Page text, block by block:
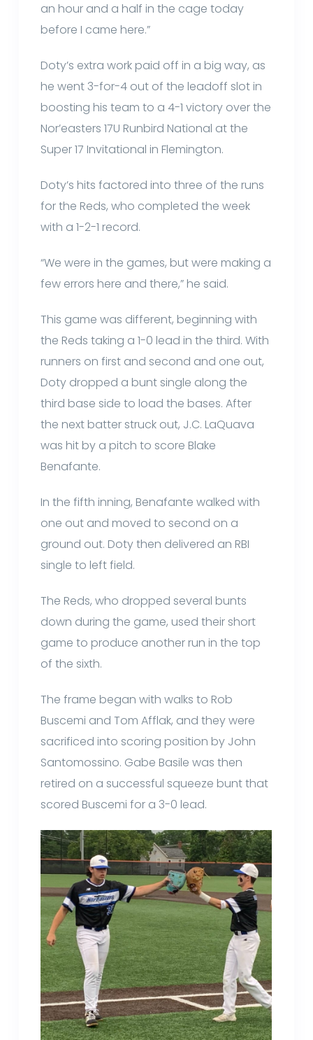
an hour and a half in the cage today
before I came here.”
Doty’s extra work paid off in a big way, as
he went 3-for-4 out of the leadoff slot in
boosting his team to a 4-1 victory over the
Nor’easters 17U Runbird National at the
Super 17 Invitational in Flemington.
Doty’s hits factored into three of the runs
for the Reds, who completed the week
with a 1-2-1 record.
“We were in the games, but were making a
few errors here and there,” he said.
This game was different, beginning with
the Reds taking a 1-0 lead in the third. With
runners on first and second and one out,
Doty dropped a bunt single along the
third base side to load the bases. After
the next batter struck out, J.C. LaQuava
was hit by a pitch to score Blake
Benafante.
In the fifth inning, Benafante walked with
one out and moved to second on a
ground out. Doty then delivered an RBI
single to left field.
The Reds, who dropped several bunts
down during the game, used their short
game to produce another run in the top
of the sixth.
The frame began with walks to Rob
Buscemi and Tom Afflak, and they were
sacrificed into scoring position by John
Santomossino. Gabe Basile was then
retired on a successful squeeze bunt that
scored Buscemi for a 3-0 lead.